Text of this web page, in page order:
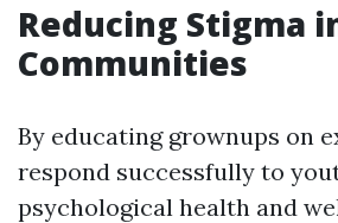
Reducing Stigma
Communities
By educating grownups on
respond successfully to
psychological health and